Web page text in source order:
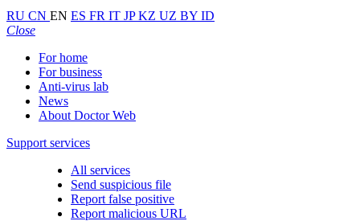
RU CN EN ES FR IT JPKZ UZ BY ID
Close
For home
For business
Anti-virus lab
News
About Doctor Web
Support services
All services
Send suspicious file
Report false positive
Report malicious URL